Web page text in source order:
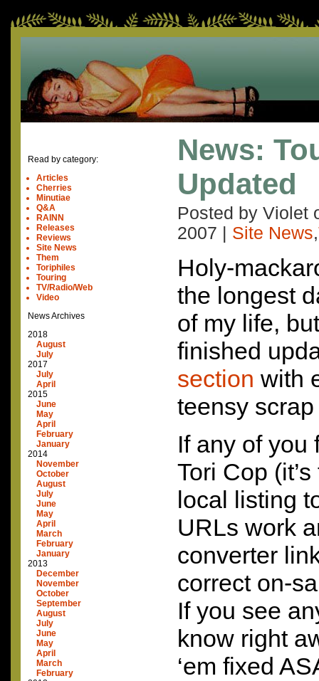
Read by category:
Articles
Cherries
Minutiae
Q&A
RAINN
Releases
Reviews
Site News
Them
Toriphiles
Touring
TV/Radio/Web
Video
News Archives
2018
August
July
2017
July
April
2015
June
May
April
February
January
2014
November
October
August
July
June
May
April
March
February
January
2013
December
November
October
September
August
July
June
May
April
March
February
News:
Updated
Posted by Violet
2007
Site News,
Holy-
the longest
of my life,
finished
section with
teensy
If any of you
Tori Cop
local listing
URLs work
converter
correct on-
If you see
know right
‘em fixed